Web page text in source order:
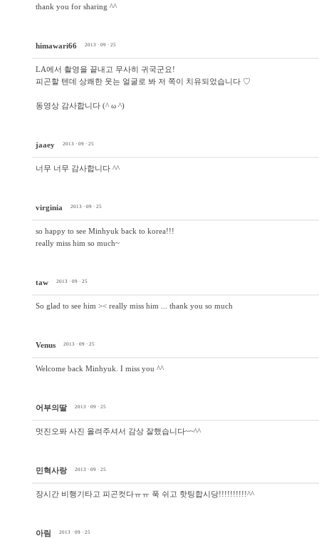
thank you for sharing ^^
himawari66 2013 · 09 · 25
LA에서 촬영을 끝내고 무사히 귀국군요!
피곤할 텐데 상쾌한 웃는 얼굴로 봐 저 쪽이 치유되었습니다 ♡
동영상 감사합니다 (^ ω ^)
jaaey 2013 · 09 · 25
너무 너무 감사합니다 ^^
virginia 2013 · 09 · 25
so happy to see Minhyuk back to korea!!!
really miss him so much~
taw 2013 · 09 · 25
So glad to see him >< really miss him ... thank you so much
Venus 2013 · 09 · 25
Welcome back Minhyuk. I miss you ^^
어부의딸 2013 · 09 · 25
멋진오퐈 사진 올려주셔서 감상 잘했습니다~~^^
민혁사랑 2013 · 09 · 25
장시간 비행기타고 피곤컷다ㅠㅠ 푹 쉬고 핫팅합시당!!!!!!!!!!^^
아림 2013 · 09 · 25